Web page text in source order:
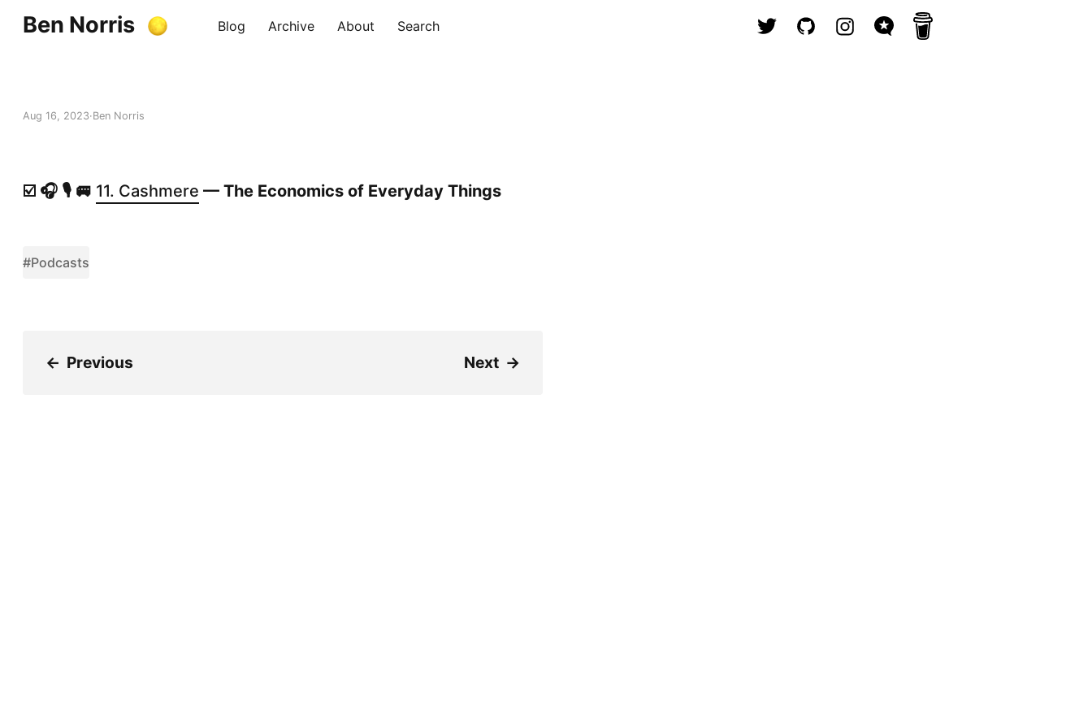
Ben Norris Blog Archive About Search
Aug 16, 2023 Ben Norris
☑️ 🎧 🎙️ 🚐 11. Cashmere — The Economics of Everyday Things
#Podcasts
← Previous Next →